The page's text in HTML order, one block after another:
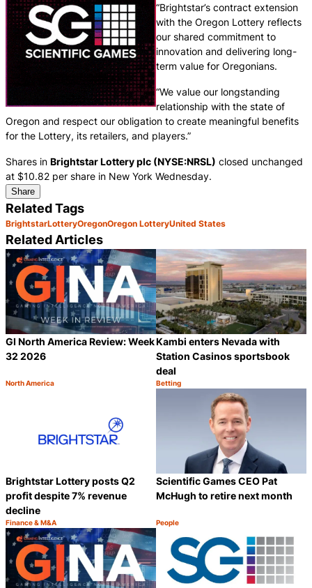
“Brightstar’s contract extension
with the Oregon Lottery reflects
our shared commitment to
innovation and delivering long-
term value for Oregonians.
“We value our longstanding
relationship with the state of
Oregon and respect our obligation to create meaningful benefits
for the Lottery, its retailers, and players.”
Shares in Brightstar Lottery plc (NYSE:NRSL) closed unchanged
at $10.82 per share in New York Wednesday.
Share
Related Tags
BrightstarLotteryOregonOregon LotteryUnited States
Related Articles
GI North America Review: Week
32 2026
Category:
North America
Share
Kambi enters Nevada with
Station Casinos sportsbook
deal
Category:
Betting
Brightstar Lottery posts Q2
profit despite 7% revenue
decline
Category:
Finance & M&A
Share
Scientific Games CEO Pat
McHugh to retire next month
Category:
People